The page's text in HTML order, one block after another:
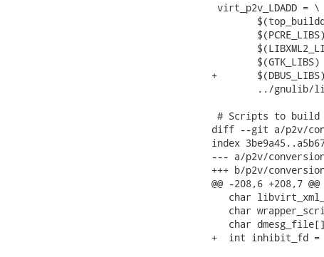
virt_p2v_LDADD = \
+	$(DBUS_LIBS) \
# Scripts to build
diff --git a/p2v/
index
--- a/p2v/
+++ b/p2v/
@@ -208,6 +208,7
char
char
char
+  int inhibit_fd =